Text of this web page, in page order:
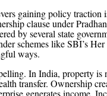
gaining policy traction
clause under
by several state
schemes like SBI’s
ways.
In India, property
transfer. Ownership
generates income.